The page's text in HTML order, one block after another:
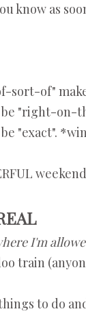
know as
sort-of"
be "right-on-
"exact".
I'm
train
to do